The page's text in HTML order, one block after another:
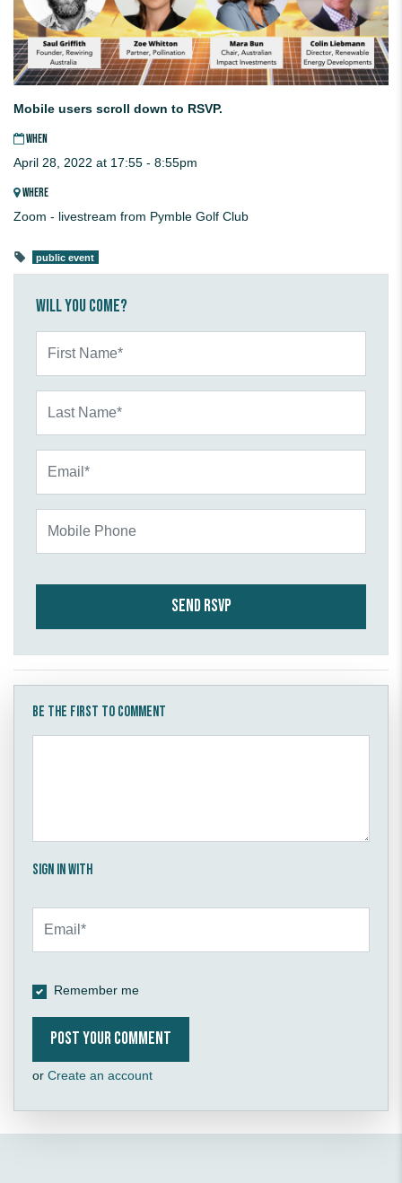
Mobile users scroll down to RSVP.
WHEN
April 28, 2022 at 17:55 - 8:55pm
WHERE
Zoom - livestream from Pymble Golf Club
public event
Will you come?
Be the first to comment
Sign in with
Remember me
or Create an account